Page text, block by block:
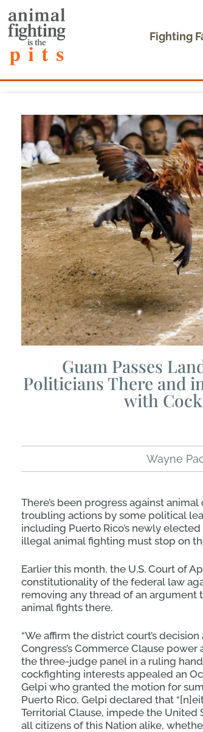
Fighting
Guam Passes
Politicians There and
with
Wayne
There’s been progress against
troubling actions by some political
including Puerto Rico’s newly
illegal animal fighting must stop on
Earlier this month, the U.S. Court of
constitutionality of the federal law
removing any thread of an
animal fights there.
“We affirm the district court’s
Congress’s Commerce Clause
the three-judge panel in a ruling
cockfighting interests appealed an
Gelpi who granted the motion for
Puerto Rico, Gelpi declared that
Territorial Clause, impede the
all citizens of this Nation alike,